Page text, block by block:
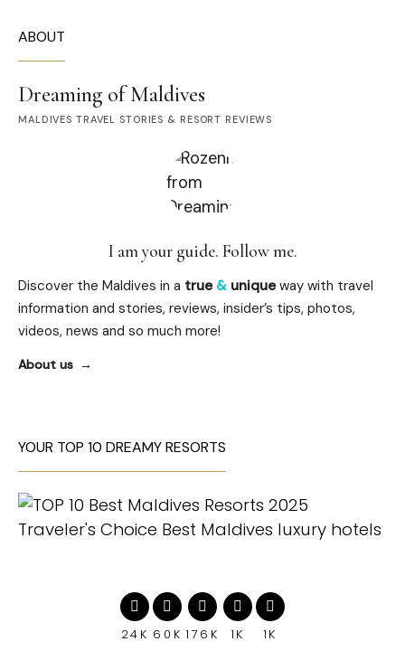
ABOUT
Dreaming of Maldives
MALDIVES TRAVEL STORIES & RESORT REVIEWS
I am your guide. Follow me.
Discover the Maldives in a true & uniqueway with travel
information and stories, reviews, insider’s tips, photos,
videos, news and so much more!
About us
YOUR TOP 10 DREAMY RESORTS
24K 60K 176K 1K 1K